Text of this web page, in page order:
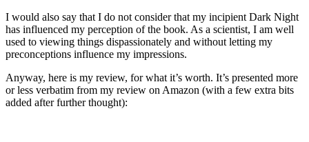
I would also say that I do not consider that my incipient Dark Night
has influenced my perception of the book. As a scientist, I am well
used to viewing things dispassionately and without letting my
preconceptions influence my impressions.
Anyway, here is my review, for what it’s worth. It’s presented more
or less verbatim from my review on Amazon (with a few extra bits
added after further thought):